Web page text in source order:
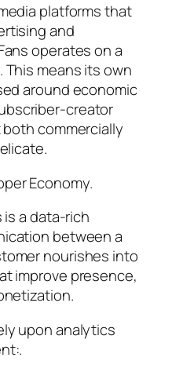
platforms that
and
operates on a
means its own
around economic
creator
commercially
Economy.
is a data-rich
between a
nourishes into
improve presence,
upon analytics